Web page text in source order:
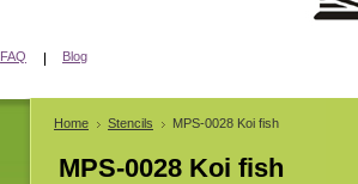
FAQ Blog
Home Stencils MPS-0028 Koi fish
MPS-0028 Koi fish